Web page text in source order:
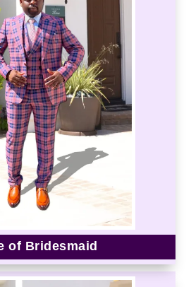
of Bridesmaid